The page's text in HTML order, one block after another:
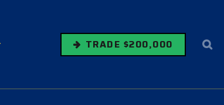
TRADE $200,000